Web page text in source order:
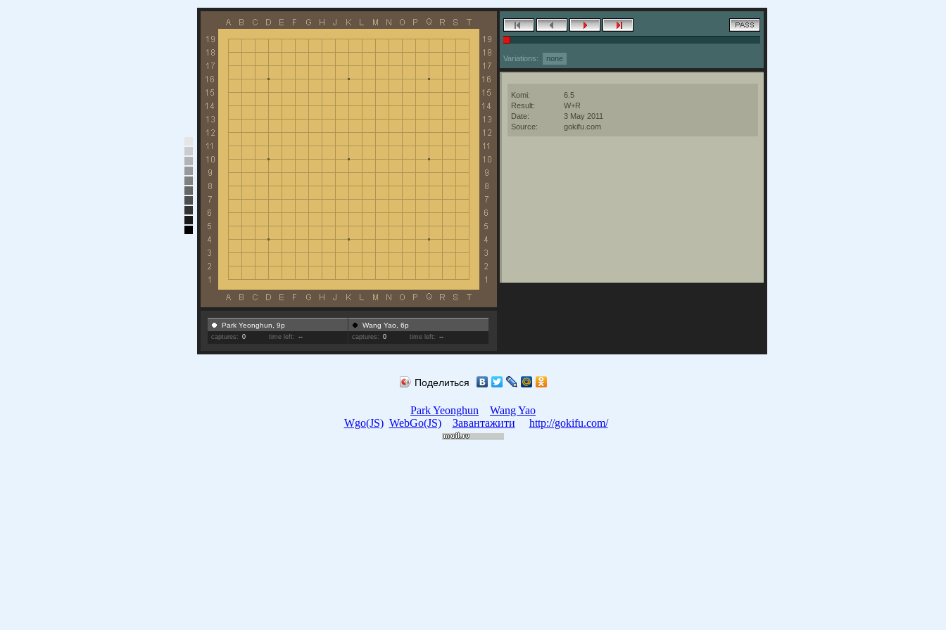
Variations: none
Komi:
6.5
Result:
W+R
Date:
3 May 2011
Source:
gokifu.com
Park Yeonghun, 9p
captures: 0 time left: --
Wang Yao, 6p
captures: 0 time left: --
Поделиться
Park Yeonghun
Wang Yao
Wgo(JS) WebGo(JS) Завантажити http://gokifu.com/